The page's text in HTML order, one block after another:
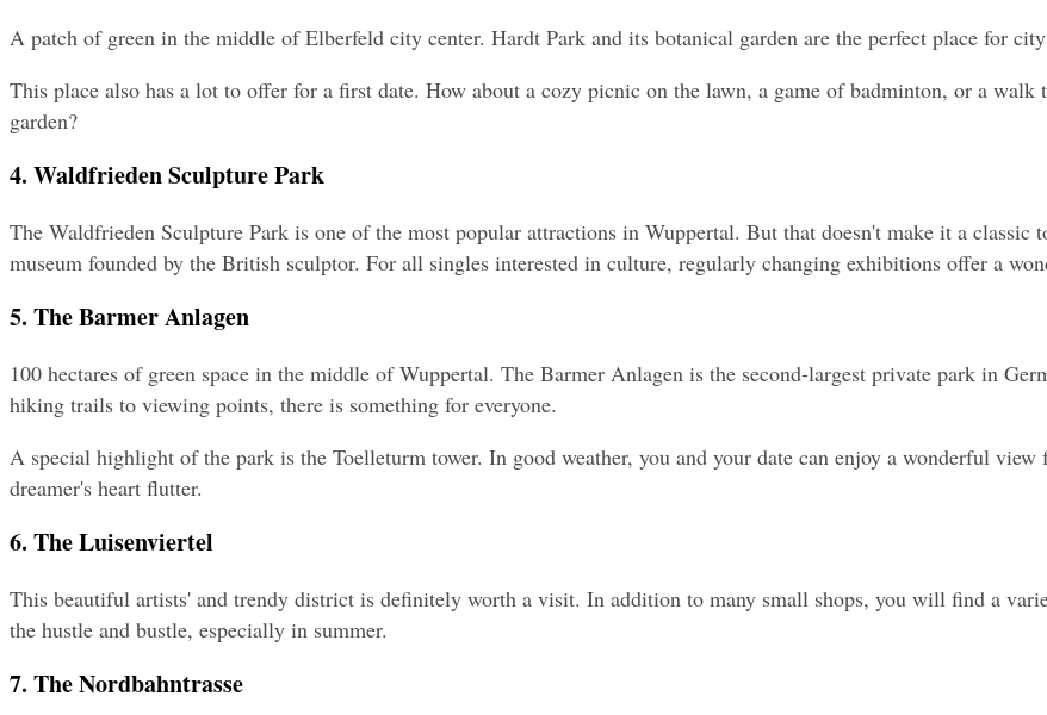
A patch of green in the middle of Elberfeld city center. Hardt Park and its botanical garden are the perfect place for
This place also has a lot to offer for a first date. How about a cozy picnic on the lawn, a game of badminton, or a
garden?
4. Waldfrieden Sculpture Park
The Waldfrieden Sculpture Park is one of the most popular attractions in Wuppertal. But that doesn't make it a
museum founded by the British sculptor. For all singles interested in culture, regularly changing exhibitions offer a
5. The Barmer Anlagen
100 hectares of green space in the middle of Wuppertal. The Barmer Anlagen is the second-largest private park in
hiking trails to viewing points, there is something for everyone.
A special highlight of the park is the Toelleturm tower. In good weather, you and your date can enjoy a wonderful
dreamer's heart flutter.
6. The Luisenviertel
This beautiful artists' and trendy district is definitely worth a visit. In addition to many small shops, you will find a
the hustle and bustle, especially in summer.
7. The Nordbahntrasse